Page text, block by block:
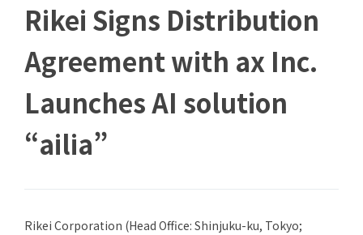
Rikei Signs Distribution
Agreement with ax Inc.
Launches AI solution
“ailia”
Rikei Corporation (Head Office: Shinjuku-ku, Tokyo;